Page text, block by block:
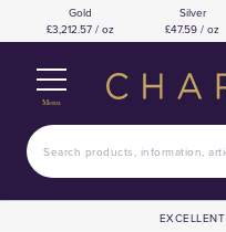
Gold
£3,212.57 / oz
Silver
£47.59 / oz
Menu
EXCELLENT